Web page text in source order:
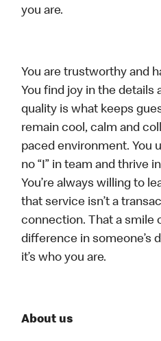
you are.
You are trustworthy and
You find joy in the details
quality is what keeps
remain cool, calm and
paced environment. You
no “I” in team and thrive
You’re always willing to
that service isn’t a
connection. That a smile
difference in someone’s
it’s who you are.
About us